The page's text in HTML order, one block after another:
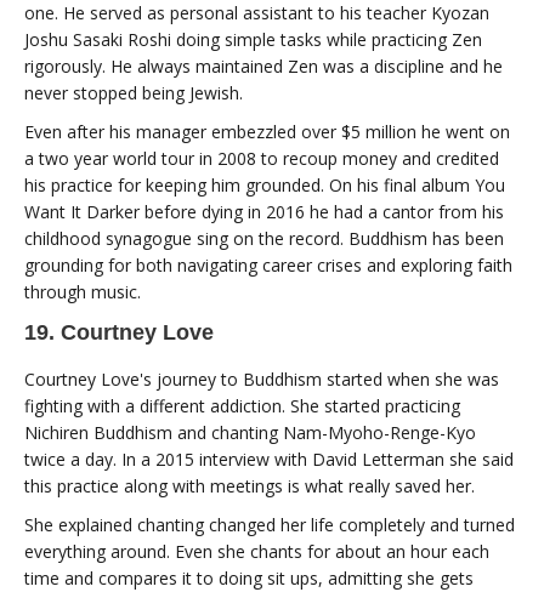
one. He served as personal assistant to his teacher Kyozan
Joshu Sasaki Roshi doing simple tasks while practicing Zen
rigorously. He always maintained Zen was a discipline and he
never stopped being Jewish.
Even after his manager embezzled over $5 million he went on
a two year world tour in 2008 to recoup money and credited
his practice for keeping him grounded. On his final album You
Want It Darker before dying in 2016 he had a cantor from his
childhood synagogue sing on the record. Buddhism has been
grounding for both navigating career crises and exploring faith
through music.
19. Courtney Love
Courtney Love's journey to Buddhism started when she was
fighting with a different addiction. She started practicing
Nichiren Buddhism and chanting Nam-Myoho-Renge-Kyo
twice a day. In a 2015 interview with David Letterman she said
this practice along with meetings is what really saved her.
She explained chanting changed her life completely and turned
everything around. Even she chants for about an hour each
time and compares it to doing sit ups, admitting she gets